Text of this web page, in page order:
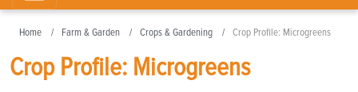
Home Farm & Garden Crops & Gardening Crop Profile: Microgreens
Crop Profile: Microgreens